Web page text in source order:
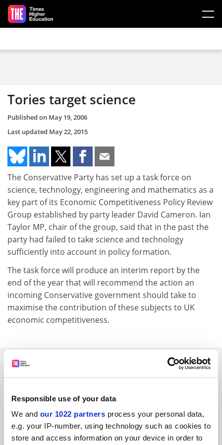
Responsible use of your data
We and our 1022 partners process your personal data,
e.g. your IP-number, using technology such as cookies to
store and access information on your device in order to
Skip to main content
Tories target science
Published on May 19, 2006
Last updated May 22, 2015
The Conservative Party has set up a task force on
science, technology, engineering and mathematics as a
key part of its Economic Competitiveness Policy Review
Group established by party leader David Cameron. Ian
Taylor MP, chair of the group, said that in the past the
party had failed to take science and technology
sufficiently into account in policy formation.
The task force will produce an interim report by the
end of the year that will recommend the action an
incoming Conservative government should take to
maximise the contribution of these subjects to UK
economic competitiveness.
SPONSORED
See all jobs Update job preferences